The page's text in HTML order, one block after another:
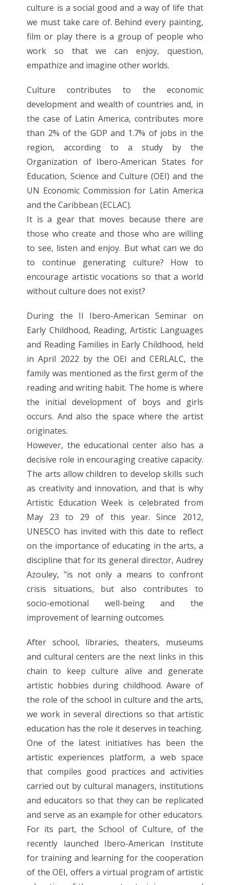
culture is a social good and a way of life that
we must take care of. Behind every painting,
film or play there is a group of people who
work so that we can enjoy, question,
empathize and imagine other worlds.
Culture contributes to the economic
development and wealth of countries and, in
the case of Latin America, contributes more
than 2% of the GDP and 1.7% of jobs in the
region, according to a study by the
Organization of Ibero-American States for
Education, Science and Culture (OEI) and the
UN Economic Commission for Latin America
and the Caribbean (ECLAC).
It is a gear that moves because there are
those who create and those who are willing
to see, listen and enjoy. But what can we do
to continue generating culture? How to
encourage artistic vocations so that a world
without culture does not exist?
During the II Ibero-American Seminar on
Early Childhood, Reading, Artistic Languages
and Reading Families in Early Childhood, held
in April 2022 by the OEI and CERLALC, the
family was mentioned as the first germ of the
reading and writing habit. The home is where
the initial development of boys and girls
occurs. And also the space where the artist
originates.
However, the educational center also has a
decisive role in encouraging creative capacity.
The arts allow children to develop skills such
as creativity and innovation, and that is why
Artistic Education Week is celebrated from
May 23 to 29 of this year. Since 2012,
UNESCO has invited with this date to reflect
on the importance of educating in the arts, a
discipline that for its general director, Audrey
Azouley, "is not only a means to confront
crisis situations, but also contributes to
socio-emotional well-being and the
improvement of learning outcomes.
After school, libraries, theaters, museums
and cultural centers are the next links in this
chain to keep culture alive and generate
artistic hobbies during childhood. Aware of
the role of the school in culture and the arts,
we work in several directions so that artistic
education has the role it deserves in teaching.
One of the latest initiatives has been the
artistic experiences platform, a web space
that compiles good practices and activities
carried out by cultural managers, institutions
and educators so that they can be replicated
and serve as an example for other educators.
For its part, the School of Culture, of the
recently launched Ibero-American Institute
for training and learning for the cooperation
of the OEI, offers a virtual program of artistic